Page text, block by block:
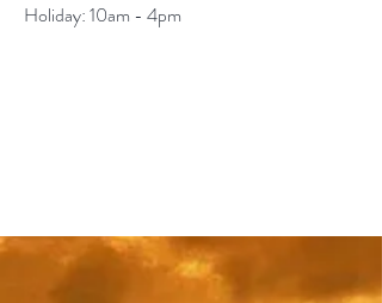
​Holiday: 10am - 4pm